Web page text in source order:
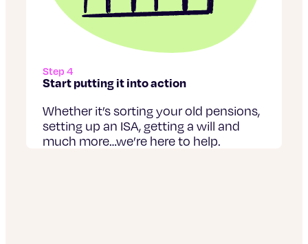
Step 4
Start putting it into action
Whether it’s sorting your old pensions,
setting up an ISA, getting a will and
much more…we’re here to help.